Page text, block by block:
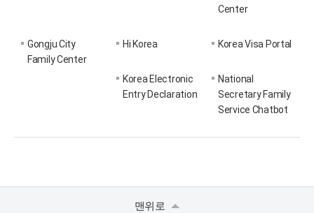
Center
Gongju City
Family Center
Hi Korea Korea Visa Portal
Korea Electronic
Entry Declaration
National
Secretary Family
Service Chatbot
맨위로